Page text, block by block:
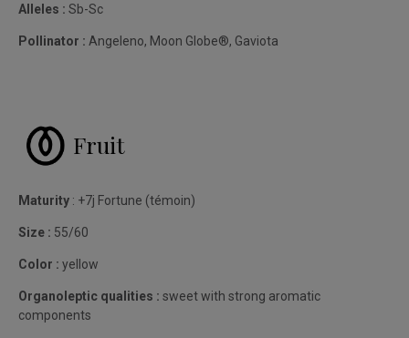
Alleles : Sb-Sc
Pollinator : Angeleno, Moon Globe®, Gaviota
Fruit
Maturity : +7j Fortune (témoin)
Size : 55/60
Color : yellow
Organoleptic qualities : sweet with strong aromatic
components